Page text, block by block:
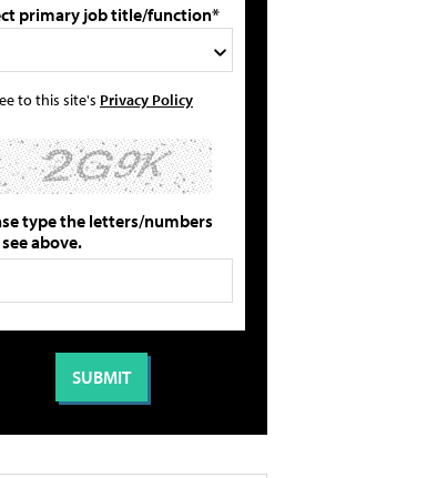
primary job title/function*
to this site's Privacy Policy
type the letters/numbers
above.